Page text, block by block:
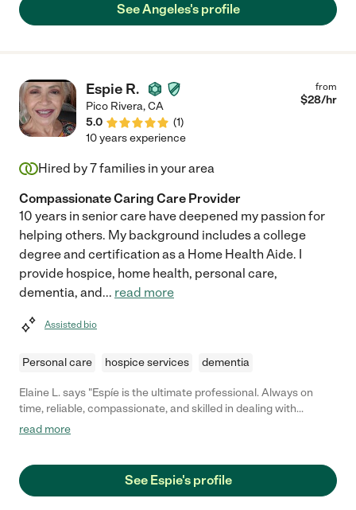
See Angeles's profile
Espie R.
Pico Rivera,CA
5.0
(1)
from
$28/hr
10 years experience
Hired by7families in your area
Compassionate Caring Care Provider
10 years in senior care have deepened my passion for
helping others. My background includes a college
degree and certification as a Home Health Aide. I
provide hospice, home health, personal care,
dementia, and... read more
Assisted bio
Personal care hospice services dementia
Elaine L. says "Espíe is the ultimate professional. Always on
time, reliable, compassionate, and skilled in dealing with
dementia issues. A godsend for our family."
read more
See Espie's profile